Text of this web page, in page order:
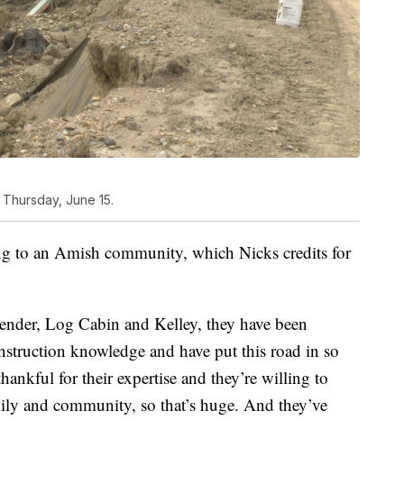
June 15.
to an Amish community, which Nicks credits for
Log Cabin and Kelley, they have been
knowledge and have put this road in so
for their expertise and they’re willing to
and community, so that’s huge. And they’ve